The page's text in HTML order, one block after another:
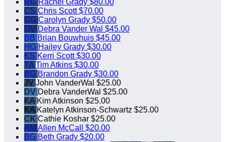
RG Rachel Grady $80.00
CS Chris Scott$70.00
CG Carolyn Grady $50.00
DV Debra Vander Wal $45.00
BB Brian Bouwhuis $45.00
HG Hailey Grady $30.00
KS Kerri Scott$30.00
TA Tim Atkins $30.00
BG Brandon Grady $30.00
JV John VanderWal $25.00
DV Debra VanderWal $25.00
KA Kim Atkinson $25.00
KA Katelyn Atkinson-Schwartz $25.00
CK Cathie Koshar $25.00
AM Allen McCall $20.00
BG Beth Grady $20.00